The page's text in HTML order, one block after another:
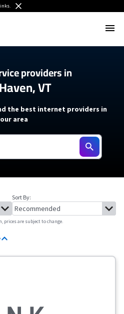
providers in
VT
the best internet providers in
area
Sort By:
prices are subject to change.